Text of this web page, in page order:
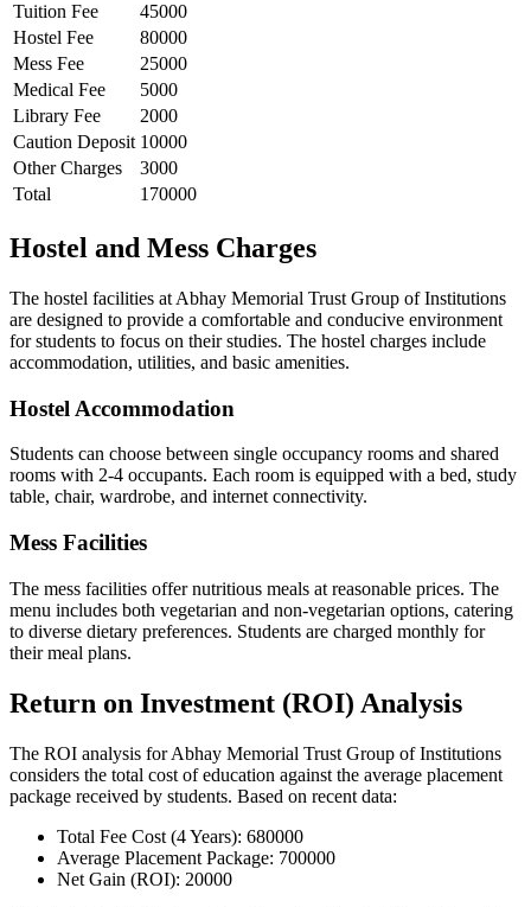
Tuition Fee
45000
Hostel Fee
80000
Mess Fee
25000
Medical Fee
5000
Library Fee
2000
Caution Deposit 10000
Other Charges
3000
Total
170000
Hostel and Mess Charges
The hostel facilities at Abhay Memorial Trust Group of Institutions
are designed to provide a comfortable and conducive environment
for students to focus on their studies. The hostel charges include
accommodation, utilities, and basic amenities.
Hostel Accommodation
Students can choose between single occupancy rooms and shared
rooms with 2-4 occupants. Each room is equipped with a bed, study
table, chair, wardrobe, and internet connectivity.
Mess Facilities
The mess facilities offer nutritious meals at reasonable prices. The
menu includes both vegetarian and non-vegetarian options, catering
to diverse dietary preferences. Students are charged monthly for
their meal plans.
Return on Investment (ROI) Analysis
The ROI analysis for Abhay Memorial Trust Group of Institutions
considers the total cost of education against the average placement
package received by students. Based on recent data:
Total Fee Cost (4 Years): 680000
Average Placement Package: 700000
Net Gain (ROI): 20000